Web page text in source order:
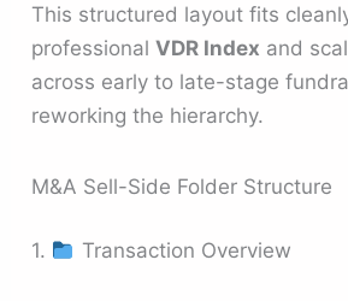
This structured layout fits
professionalVDR Index and
across early to late-stage
reworking the hierarchy.
M&A Sell-Side Folder Structure
1. Transaction Overview